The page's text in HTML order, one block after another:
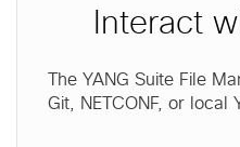
Interact
The YANG Suite File
Git, NETCONF, or local